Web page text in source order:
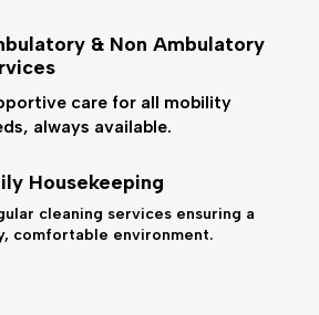
& Non Ambulatory
care for all mobility
always available.
Housekeeping
cleaning services ensuring a
comfortable environment.